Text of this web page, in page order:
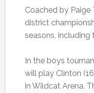
Coached by Paige
district
seasons,
In the boys
will play Clinton
in Wildcat Arena.